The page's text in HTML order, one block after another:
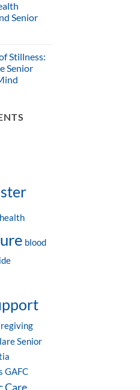
Senior
Stillness:
Senior
blood
Senior
GAFC
Care